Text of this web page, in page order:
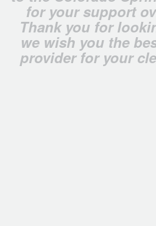
for your support
Thank you for
we wish you the
provider for your